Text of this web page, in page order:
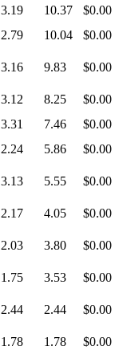
3.19 10.37
$0.00
2.79 10.04 $0.00
3.16 9.83 $0.00
3.12 8.25
$0.00
3.31 7.46
$0.00
2.24 5.86 $0.00
3.13 5.55 $0.00
2.17 4.05 $0.00
2.03 3.80 $0.00
1.75 3.53 $0.00
2.44 2.44 $0.00
1.78 1.78 $0.00